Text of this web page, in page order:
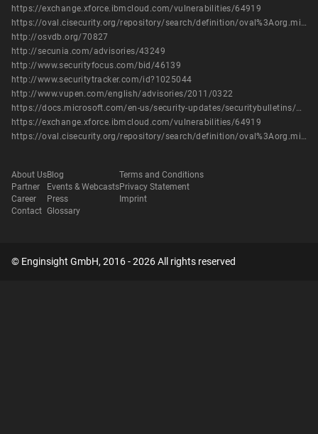
https://exchange.xforce.ibmcloud.com/vulnerabilities/64919
https://oval.cisecurity.org/repository/search/definition/oval%3Aorg.mitre.oval%3Adef%3A12313
http://osvdb.org/70827
http://secunia.com/advisories/43249
http://www.securityfocus.com/bid/46139
http://www.securitytracker.com/id?1025044
http://www.vupen.com/english/advisories/2011/0322
https://docs.microsoft.com/en-us/security-updates/securitybulletins/2011/ms11-009
https://exchange.xforce.ibmcloud.com/vulnerabilities/64919
https://oval.cisecurity.org/repository/search/definition/oval%3Aorg.mitre.oval%3Adef%3A12313
About Us
Partner
Career
Contact
Blog
Events & Webcasts
Press
Glossary
Terms and Conditions
Privacy Statement
Imprint
© Enginsight GmbH, 2016 - 2026 All rights reserved